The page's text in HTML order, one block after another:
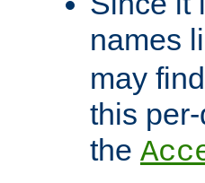
names
may
this
the